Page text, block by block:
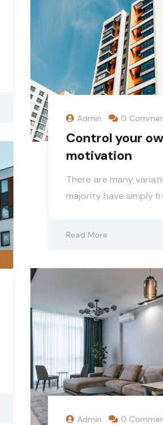
Admin 0
Control your
motivation
There are many
majority have simply
Read More
Admin 0